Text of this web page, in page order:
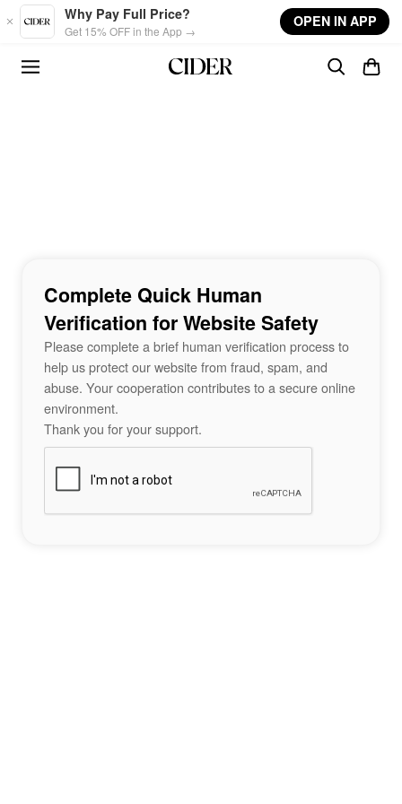
Skip to main content
Why Pay Full Price?
Get 15% OFF in the App →
OPEN IN APP
Complete Quick Human
Verification for Website Safety
Please complete a brief human verification process to
help us protect our website from fraud, spam, and
abuse. Your cooperation contributes to a secure online
environment.
Thank you for your support.